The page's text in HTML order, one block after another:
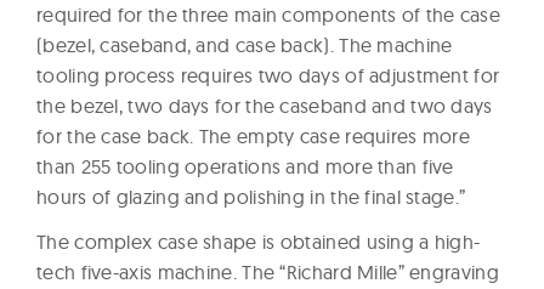
required for the three main components of the case
(bezel, caseband, and case back). The machine
tooling process requires two days of adjustment for
the bezel, two days for the caseband and two days
for the case back. The empty case requires more
than 255 tooling operations and more than five
hours of glazing and polishing in the final stage.”
The complex case shape is obtained using a high-
tech five-axis machine. The “Richard Mille” engraving